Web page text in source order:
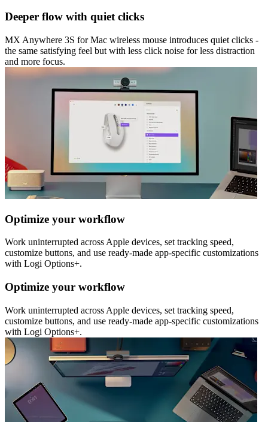
Deeper flow with quiet clicks
MX Anywhere 3S for Mac wireless mouse introduces quiet clicks -
the same satisfying feel but with less click noise for less distraction
and more focus.
Optimize your workflow
Work uninterrupted across Apple devices, set tracking speed,
customize buttons, and use ready-made app-specific customizations
with Logi Options+.
Optimize your workflow
Work uninterrupted across Apple devices, set tracking speed,
customize buttons, and use ready-made app-specific customizations
with Logi Options+.